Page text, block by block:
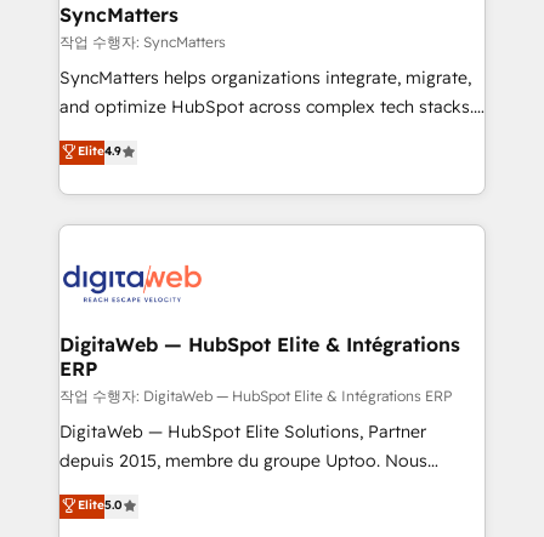
Station, Freshdesk, Intercom, and more. Custom
objects, automations, and integrations built for
growth. 🚀 AI-Driven GTM Orchestration Unify
HubSpot with LinkedIn, WhatsApp, email, paid
Agent Development Deploy AI agents for
prospecting, follow-ups, service triage, and
onboarding in weeks Growth-Track: Unlock
advanced optimization & adoption 📍 São Paulo, BR
SyncMatters
작업 수행자: SyncMatters
SyncMatters helps organizations integrate, migrate,
and optimize HubSpot across complex tech stacks.
From CRM data migrations to real-time integrations
and portal consolidations, we ensure clean, reliable
data across every system. Core Solutions: -
HubSpot CRM Data Migration - Custom HubSpot
Synchronization - HubSpot Portal Consolidation -
to HubSpot migrations - HubSpot and NetSuite or
ERP integrations - Multi-system data
synchronization - Fixing broken or unreliable
integrations Trusted by RevOps teams to manage
complex, high-risk CRM migrations and integrations.
Elite4.9
DigitaWeb — HubSpot Elite & Intégrations
ERP
작업 수행자: DigitaWeb — HubSpot Elite & Intégrations ERP
DigitaWeb — HubSpot Elite Solutions, Partner
depuis 2015, membre du groupe Uptoo. Nous
aidons les ETI et PME B2B à unifier Marketing,
Ventes et Service sur HubSpot grâce à la Revenue
Elite5.0